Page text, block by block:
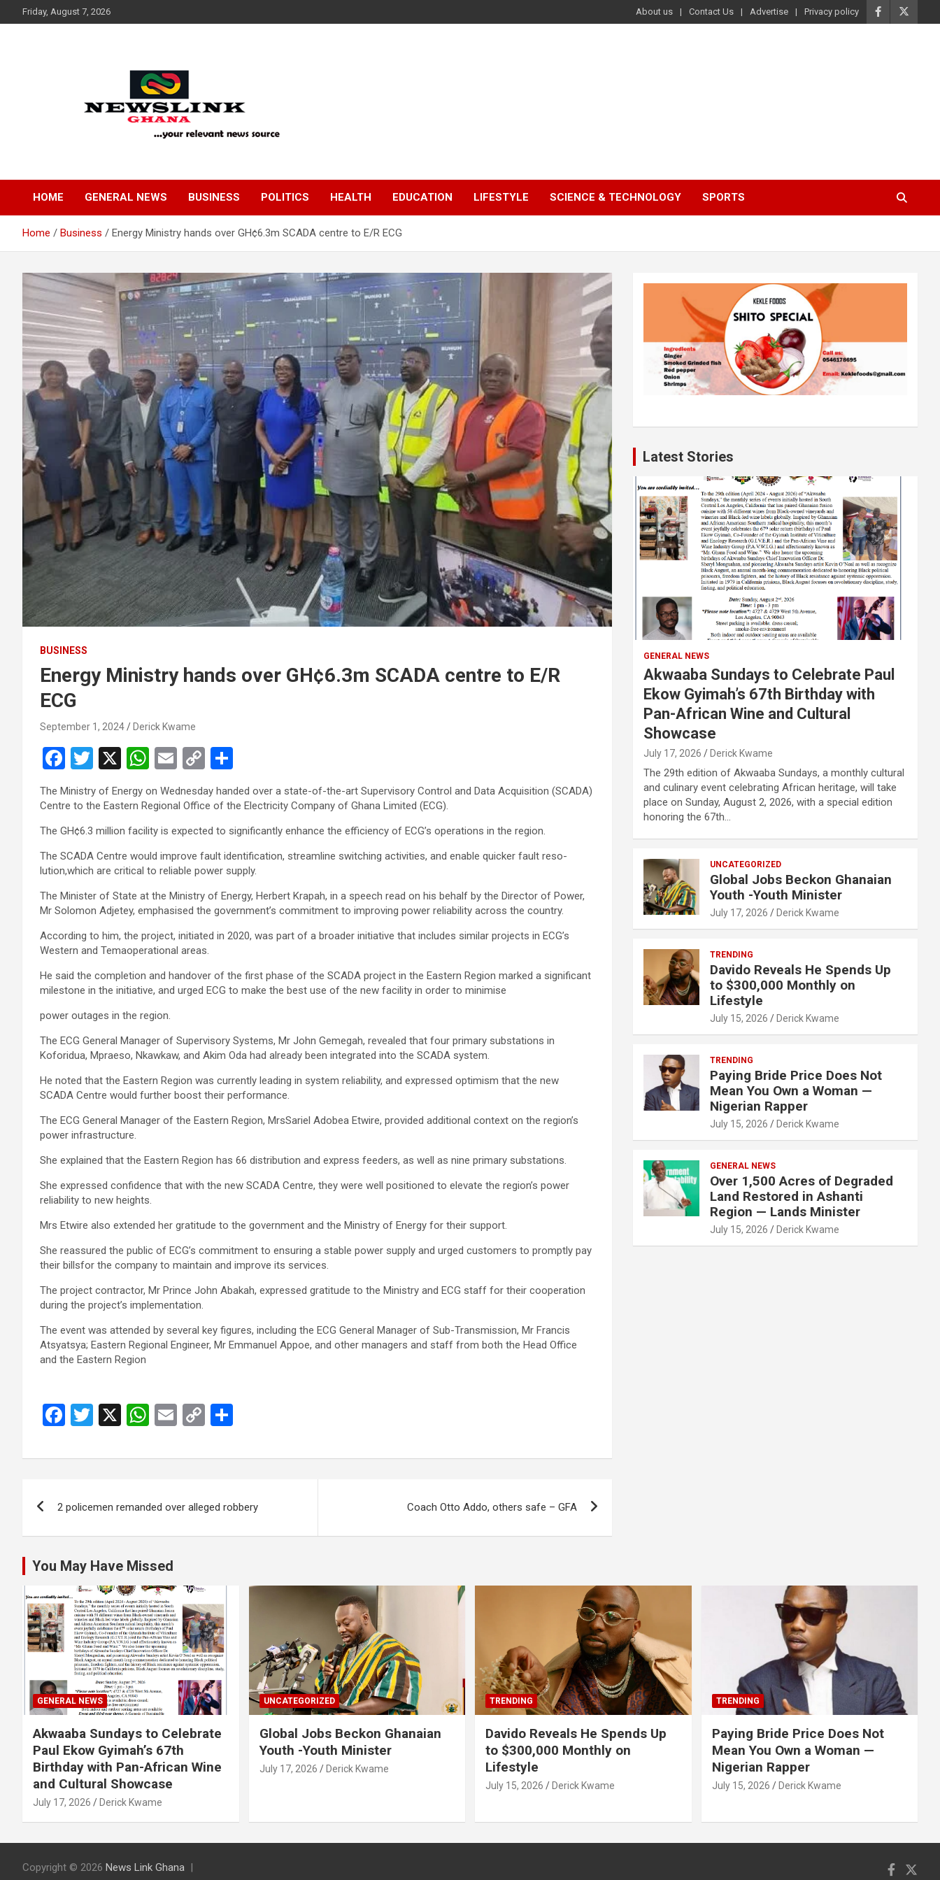
to
Friday, August 7, 2026 About us Contact Us Advertise Privacy policy
News Link Ghana
HOME GENERAL NEWS BUSINESS POLITICS HEALTH EDUCATION LIFESTYLE SCIENCE & TECHNOLOGY SPORTS
Home Business Energy Ministry hands over GH¢6.3m SCADA centre to E/R ECG
BUSINESS
Energy Ministry hands over GH¢6.3m SCADA centre to E/R
ECG
September 1, 2024 Derick Kwame
F
a
ce
b
o
o
k
T
wi
tt
er
X
W
h
at
s
A
p
p
E
m
ail
C
o
py
Li
n
k
h
ar
e
The Ministry of Energy on Wednesday handed over a state-of-the-art Supervisory Control and Data Acquisi­tion (SCADA)
Centre to the Eastern Regional Office of the Electricity Company of Ghana Limited (ECG).
The GH¢6.3 million facility is expected to significantly en­hance the efficiency of ECG’s operations in the region.
The SCADA Centre would improve fault identification, streamline switching activities, and enable quicker fault reso­
lution,which are critical to reliable power supply.
The Minister of State at the Ministry of Energy, Herbert Krapah, in a speech read on his behalf by the Director of Power,
Mr Solomon Adjetey, emphasised the government’s commitment to improving power reliability across the country.
According to him, the project, initiated in 2020, was part of a broader initiative that includes similar projects in ECG’s
Western and Temaoperational areas.
He said the completion and handover of the first phase of the SCADA project in the Eastern Region marked a significant
mile­stone in the initiative, and urged ECG to make the best use of the new facility in order to minimise
power outages in the region.
The ECG General Manager of Supervisory Systems, Mr John Ge­megah, revealed that four primary substations in
Koforidua, Mprae­so, Nkawkaw, and Akim Oda had already been integrated into the SCADA system.
He noted that the Eastern Region was currently leading in system reliability, and expressed optimism that the new
SCADA Centre would further boost their performance.
The ECG General Manager of the Eastern Region, MrsSariel Adobea Etwire, provided addi­tional context on the region’s
power infrastructure.
She explained that the Eastern Region has 66 distribution and express feeders, as well as nine primary substations.
She expressed confidence that with the new SCADA Centre, they were well positioned to elevate the region’s power
reliability to new heights.
Mrs Etwire also extended her gratitude to the government and the Ministry of Energy for their support.
She reassured the public of ECG’s commitment to ensuring a stable power supply and urged customers to promptly pay
their billsfor the company to main­tain and improve its services.
The project contractor, Mr Prince John Abakah, expressed gratitude to the Ministry and ECG staff for their cooperation
during the project’s implemen­tation.
The event was attended by several key figures, including the ECG General Manager of Sub-Transmission, Mr Francis
Atsyatsya; Eastern Regional En­gineer, Mr Emmanuel Appoe, and other managers and staff from both the Head Office
and the Eastern Region
F
ce
o
T
tt
X
W
at
A
E
ail
C
py
n
ar
navigation
2 policemen remanded over alleged robbery Coach Otto Addo, others safe – GFA
Latest Stories
GENERAL NEWS
Akwaaba Sundays to Celebrate Paul
Ekow Gyimah’s 67th Birthday with
Pan-African Wine and Cultural
Showcase
July 17, 2026 Derick Kwame
The 29th edition of Akwaaba Sundays, a monthly cultural
and culinary event celebrating African heritage, will take
place on Sunday, August 2, 2026, with a special edition
honoring the 67th…
UNCATEGORIZED
Global Jobs Beckon Ghanaian
Youth -Youth Minister
July 17, 2026 Derick Kwame
TRENDING
Davido Reveals He Spends Up
to $300,000 Monthly on
Lifestyle
July 15, 2026 Derick Kwame
TRENDING
Paying Bride Price Does Not
Mean You Own a Woman —
Nigerian Rapper
July 15, 2026 Derick Kwame
GENERAL NEWS
Over 1,500 Acres of Degraded
Land Restored in Ashanti
Region — Lands Minister
July 15, 2026 Derick Kwame
You May Have Missed
GENERAL NEWS
Akwaaba Sundays to Celebrate
Paul Ekow Gyimah’s 67th
Birthday with Pan-African Wine
and Cultural Showcase
July 17, 2026 Derick Kwame
UNCATEGORIZED
Global Jobs Beckon Ghanaian
Youth -Youth Minister
July 17, 2026 Derick Kwame
TRENDING
Davido Reveals He Spends Up
to $300,000 Monthly on
Lifestyle
July 15, 2026 Derick Kwame
TRENDING
Paying Bride Price Does Not
Mean You Own a Woman —
Nigerian Rapper
July 15, 2026 Derick Kwame
Copyright © 2026 News Link Ghana